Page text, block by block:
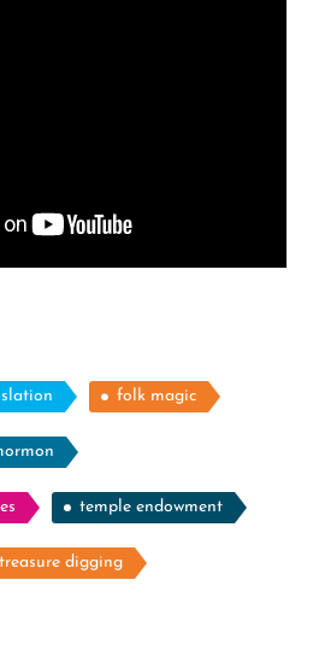
folk magic
temple endowment
treasure digging